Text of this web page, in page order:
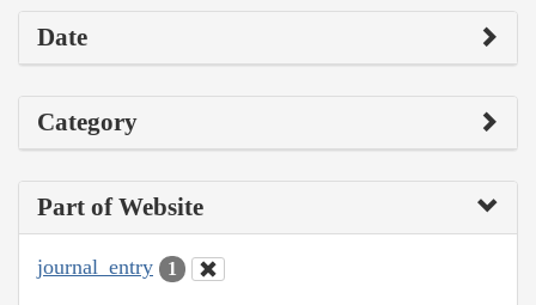
Date
Category
Part of Website
journal_entry 1